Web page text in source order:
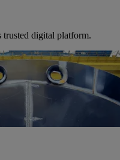
digital platform.